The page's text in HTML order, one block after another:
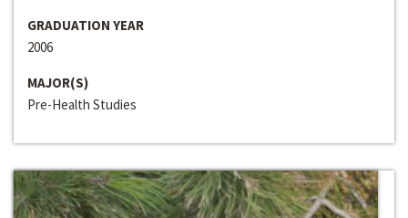
GRADUATION YEAR
2006
MAJOR(S)
Pre-Health Studies